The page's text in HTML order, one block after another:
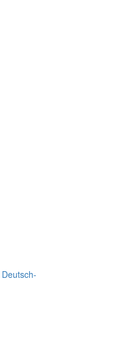
Deutsch-